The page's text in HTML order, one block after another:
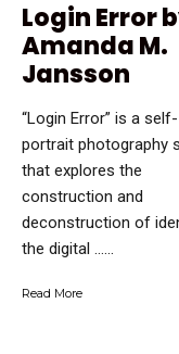
Login Error
Amanda M.
Jansson
“Login Error” is a self-
portrait photography
that explores the
construction and
deconstruction of
the digital …...
Read More